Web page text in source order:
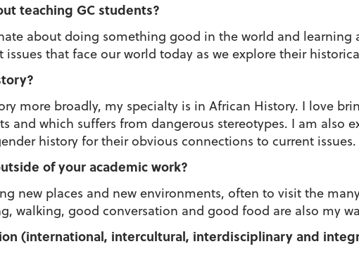
teaching GC students?
about doing something good in the world and learning
that face our world today as we explore their
more broadly, my specialty is in African History. I love
and which suffers from dangerous stereotypes. I am also
history for their obvious connections to current issues.
of your academic work?
new places and new environments, often to visit the
walking, good conversation and good food are also my
(international, intercultural, interdisciplinary and